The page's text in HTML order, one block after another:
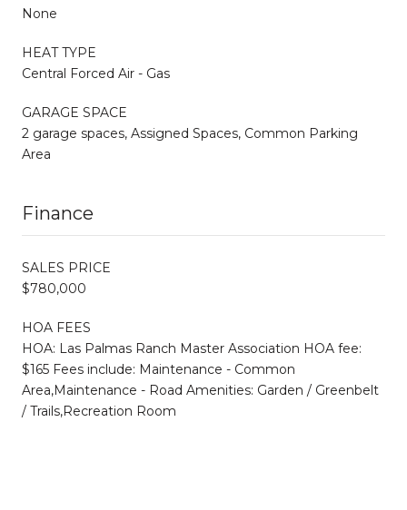
None
HEAT TYPE
Central Forced Air - Gas
GARAGE SPACE
2 garage spaces, Assigned Spaces, Common Parking
Area
Finance
SALES PRICE
$780,000
HOA FEES
HOA: Las Palmas Ranch Master Association HOA fee:
$165 Fees include: Maintenance - Common
Area,Maintenance - Road Amenities: Garden / Greenbelt
/ Trails,Recreation Room